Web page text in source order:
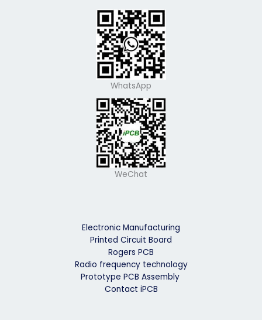
WhatsApp
WeChat
Electronic Manufacturing
Printed Circuit Board
Rogers PCB
Radio frequency technology
Prototype PCB Assembly
Contact iPCB